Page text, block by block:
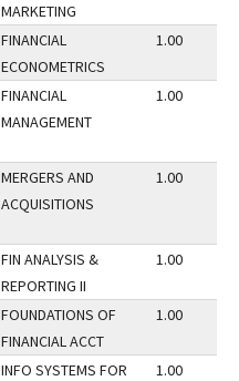
MARKETING
FINANCIAL
ECONOMETRICS
1.00
FINANCIAL
MANAGEMENT
1.00
MERGERS AND
ACQUISITIONS
1.00
FIN ANALYSIS &
REPORTING II
1.00
FOUNDATIONS OF
FINANCIAL ACCT
1.00
INFO SYSTEMS FOR
1.00